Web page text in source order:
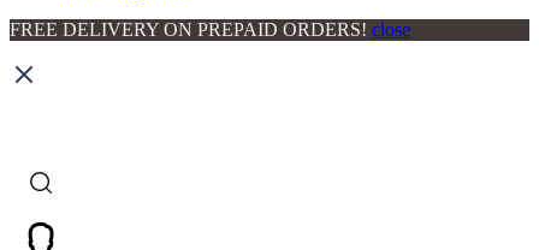
FREE DELIVERY ON PREPAID ORDERS! close